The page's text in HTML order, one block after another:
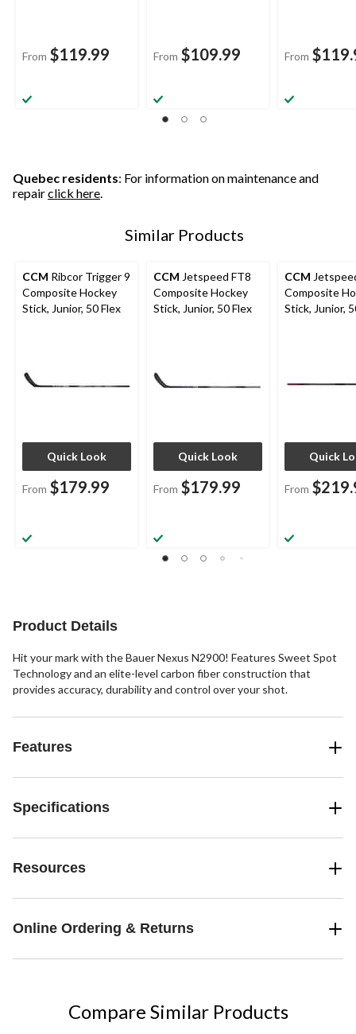
From $119.99 From $109.99 From
Quebec residents: For information on maintenance and
repairclick here.
Similar Products
CCM Ribcor Trigger 9
Composite Hockey
Stick, Junior, 50 Flex
Quick Look
From $179.99
CCM Jetspeed FT8
Composite Hockey
Stick, Junior, 50 Flex
Quick Look
From $179.99
CCM
Composite
Stick, Junior,
Quick
From
Product Details
Hit your mark with the Bauer Nexus N2900! Features Sweet Spot
Technology and an elite-level carbon fiber construction that
provides accuracy, durability and control over your shot.
Features
Specifications
Resources
Online Ordering & Returns
Compare Similar Products